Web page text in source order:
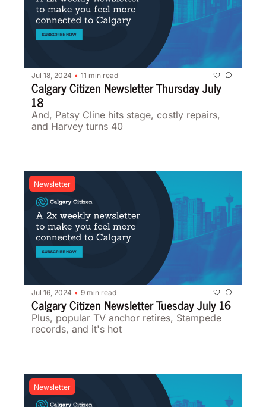
Jul 18, 2024 • 11 min read
Calgary Citizen Newsletter Thursday July
18
And, Patsy Cline hits stage, costly repairs,
and Harvey turns 40
Newsletter
Jul 16, 2024 • 9 min read
Calgary Citizen Newsletter Tuesday July 16
Plus, popular TV anchor retires, Stampede
Newsletter